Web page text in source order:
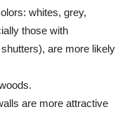
whites, grey,
those with
are more likely
are more attractive